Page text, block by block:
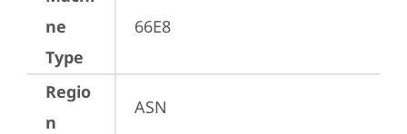
ne
Type
66E8
Regio
n
ASN